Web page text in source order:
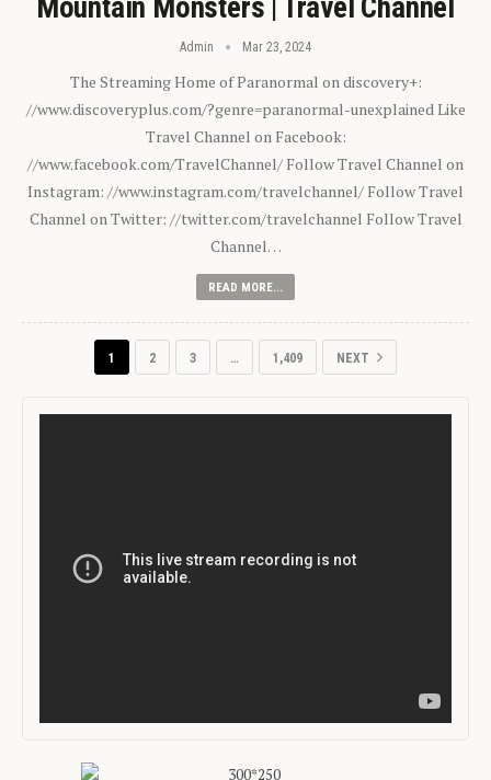
Mountain Monsters | Travel Channel
Admin Mar 23, 2024
The Streaming Home of Paranormal on discovery+:
//www.discoveryplus.com/?genre=paranormal-unexplained Like
Travel Channel on Facebook:
//www.facebook.com/TravelChannel/ Follow Travel Channel on
Instagram: //www.instagram.com/travelchannel/ Follow Travel
Channel on Twitter: //twitter.com/travelchannel Follow Travel
Channel…
READ MORE...
1 2 3 … 1,409 NEXT